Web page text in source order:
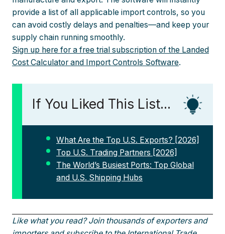
provide a list of all applicable import controls, so you
can avoid costly delays and penalties—and keep your
supply chain running smoothly.
Sign up here for a free trial subscription of the Landed
Cost Calculator and Import Controls Software.
If You Liked This List...
What Are the Top U.S. Exports? [2026]
Top U.S. Trading Partners [2026]
The World’s Busiest Ports: Top Global
and U.S. Shipping Hubs
Like what you read? Join thousands of exporters and